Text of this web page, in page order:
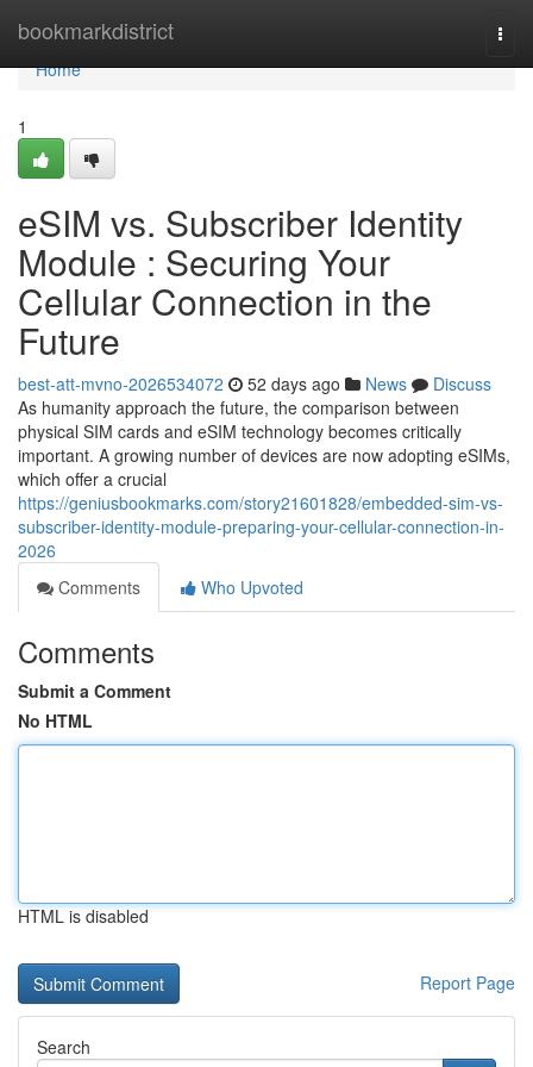
bookmarkdistrict
Home
Home
1
eSIM vs. Subscriber Identity
Module : Securing Your
Cellular Connection in the
Future
best-att-mvno-2026534072 52 days ago News
Discuss
As humanity approach the future, the comparison between
physical SIM cards and eSIM technology becomes critically
important. A growing number of devices are now adopting eSIMs,
which offer a crucial
https://geniusbookmarks.com/story21601828/embedded-sim-vs-
subscriber-identity-module-preparing-your-cellular-connection-in-
2026
Comments
Who Upvoted
Comments
Submit a Comment
No HTML
HTML is disabled
Report Page
Search